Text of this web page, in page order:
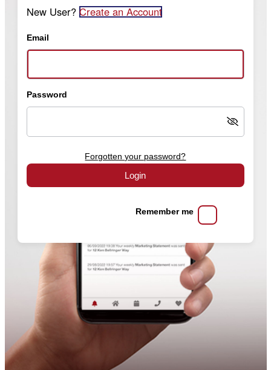
New User? Create an Account
Email
Password
Forgotten your password?
Login
Remember me